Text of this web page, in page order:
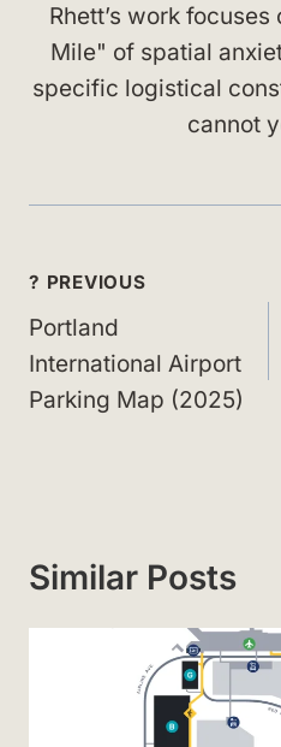
Rhett’s work
Mile" of spatial
specific logistical
cannot
Post
navigation
? PREVIOUS
Portland
International Airport
Parking Map (2025)
Similar Posts